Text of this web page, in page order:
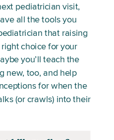
pediatrician visit,
all the tools you
that raising
choice for your
you’ll teach the
new, too, and help
for when the
(or crawls) into their